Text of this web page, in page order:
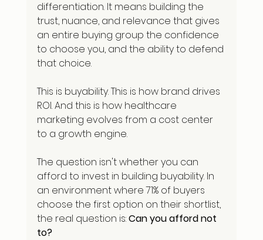
differentiation. It means building the
trust, nuance, and relevance that gives
an entire buying group the confidence
to choose you, and the ability to defend
that choice.
This is buyability. This is how brand drives
ROI. And this is how healthcare
marketing evolves from a cost center
to a growth engine.
The question isn't whether you can
afford to invest in building buyability. In
an environment where 71% of buyers
choose the first option on their shortlist,
the real question is: Can you afford not
to?